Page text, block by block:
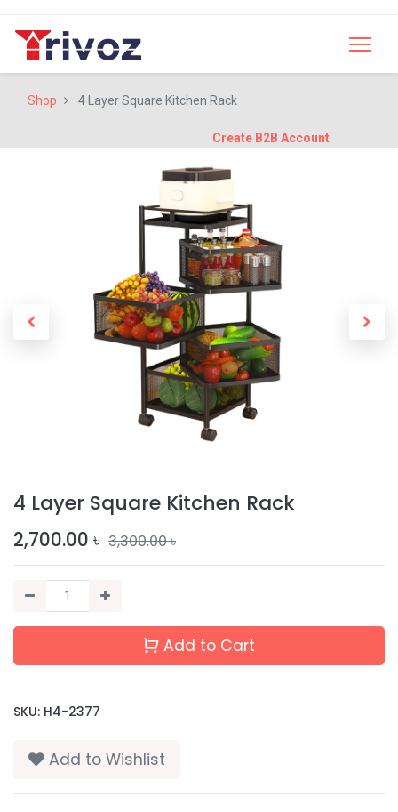
Shop 4 Layer Square Kitchen Rack
Create B2B Account
4 Layer Square Kitchen Rack
2,700.00 ৳ 3,300.00৳
Add to Cart
SKU: H4-2377
Add to Wishlist